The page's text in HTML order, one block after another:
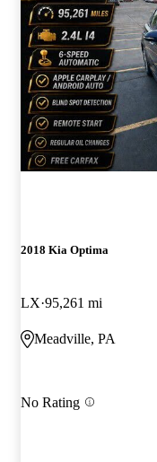
2018 Kia Optima
LX 95,261 mi
Meadville, PA
No Rating